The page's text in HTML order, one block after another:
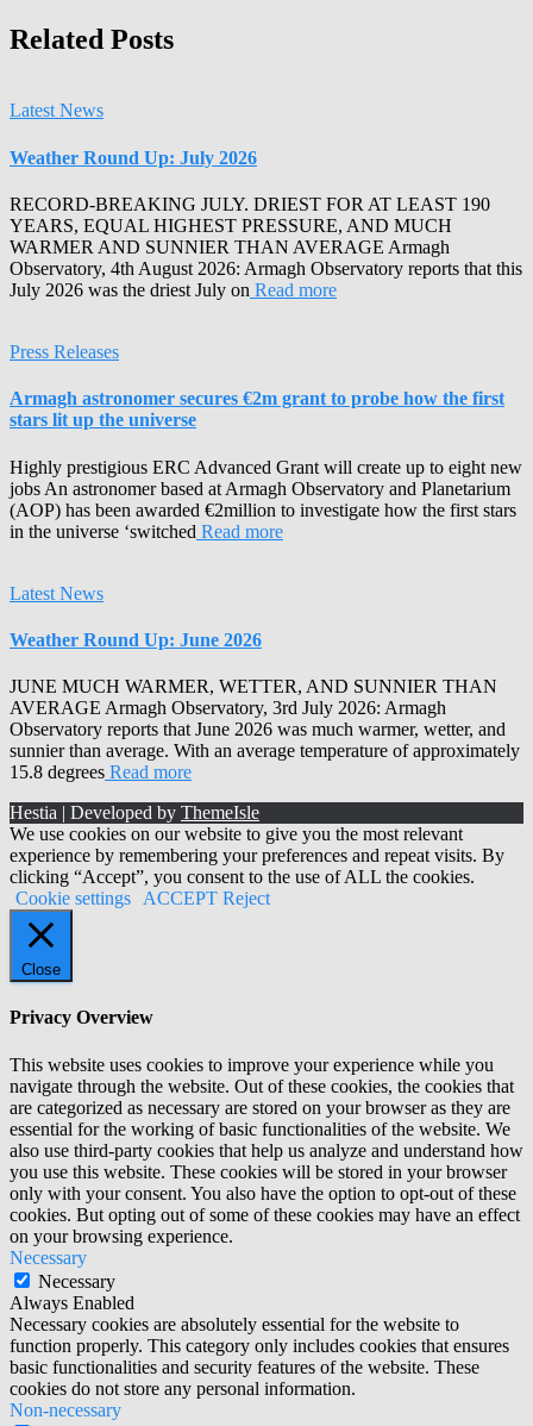
Related Posts
Latest News
Weather Round Up: July 2026
RECORD-BREAKING JULY. DRIEST FOR AT LEAST 190
YEARS, EQUAL HIGHEST PRESSURE, AND MUCH
WARMER AND SUNNIER THAN AVERAGE Armagh
Observatory, 4th August 2026: Armagh Observatory reports that this
July 2026 was the driest July on Read more
Press Releases
Armagh astronomer secures €2m grant to probe how the first
stars lit up the universe
Highly prestigious ERC Advanced Grant will create up to eight new
jobs An astronomer based at Armagh Observatory and Planetarium
(AOP) has been awarded €2million to investigate how the first stars
in the universe ‘switched Read more
Latest News
Weather Round Up: June 2026
JUNE MUCH WARMER, WETTER, AND SUNNIER THAN
AVERAGE Armagh Observatory, 3rd July 2026: Armagh
Observatory reports that June 2026 was much warmer, wetter, and
sunnier than average. With an average temperature of approximately
15.8 degrees Read more
Hestia | Developed by ThemeIsle
We use cookies on our website to give you the most relevant
experience by remembering your preferences and repeat visits. By
clicking “Accept”, you consent to the use of ALL the cookies.
Cookie settings
ACCEPT Reject
Close
Privacy Overview
This website uses cookies to improve your experience while you
navigate through the website. Out of these cookies, the cookies that
are categorized as necessary are stored on your browser as they are
essential for the working of basic functionalities of the website. We
also use third-party cookies that help us analyze and understand how
you use this website. These cookies will be stored in your browser
only with your consent. You also have the option to opt-out of these
cookies. But opting out of some of these cookies may have an effect
on your browsing experience.
Necessary
Necessary
Always Enabled
Necessary cookies are absolutely essential for the website to
function properly. This category only includes cookies that ensures
basic functionalities and security features of the website. These
cookies do not store any personal information.
Non-necessary